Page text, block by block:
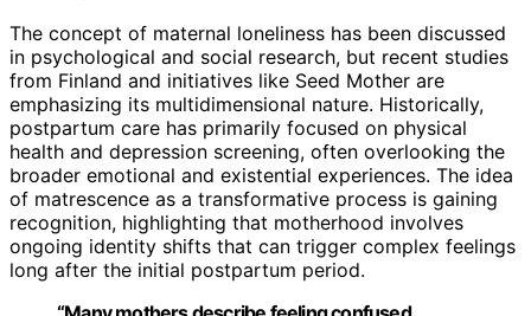
The concept of maternal loneliness has been discussed
in psychological and social research, but recent studies
from Finland and initiatives like Seed Mother are
emphasizing its multidimensional nature. Historically,
postpartum care has primarily focused on physical
health and depression screening, often overlooking the
broader emotional and existential experiences. The idea
of matrescence as a transformative process is gaining
recognition, highlighting that motherhood involves
ongoing identity shifts that can trigger complex feelings
long after the initial postpartum period.